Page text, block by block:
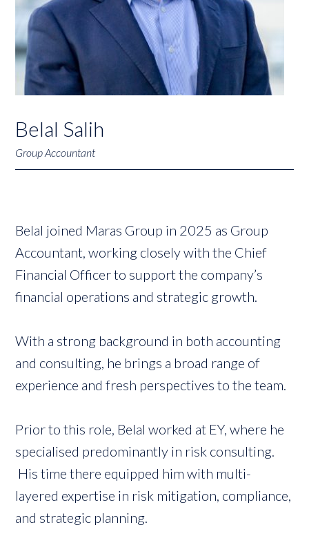
Belal Salih
Group Accountant
Belal joined Maras Group in 2025 as Group
Accountant, working closely with the Chief
Financial Officer to support the company’s
financial operations and strategic growth.
With a strong background in both accounting
and consulting, he brings a broad range of
experience and fresh perspectives to the team.
Prior to this role, Belal worked at EY, where he
specialised predominantly in risk consulting.
His time there equipped him with multi-
layered expertise in risk mitigation, compliance,
and strategic planning.